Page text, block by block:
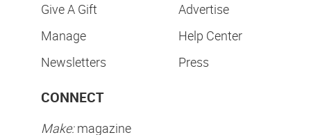
Give A Gift
Manage
Newsletters
Advertise
Help Center
Press
CONNECT
Make:magazine